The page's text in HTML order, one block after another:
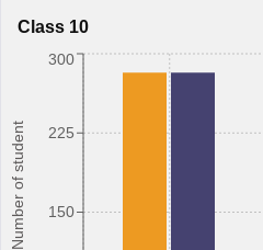
Class 10
Number of student 150
225
300